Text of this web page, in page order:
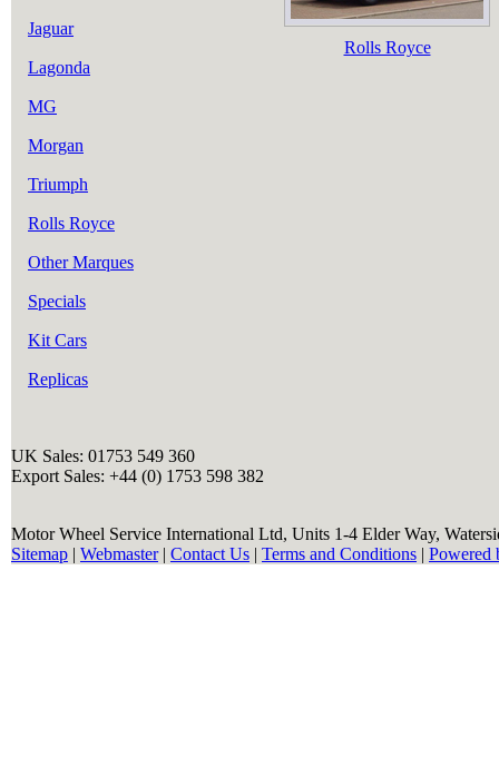
Jaguar
Lagonda
MG
Morgan
Triumph
Rolls Royce
Other Marques
Specials
Kit Cars
Replicas
Rolls Royce
UK Sales: 01753 549 360
Export Sales: +44 (0) 1753 598 382
Motor Wheel Service International Ltd, Units 1-4 Elder Way,
Sitemap | Webmaster| Contact Us | Terms and Conditions | Powered